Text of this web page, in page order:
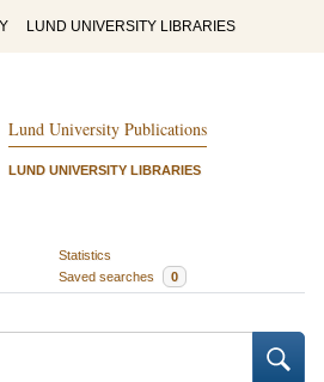
LUND UNIVERSITY LIBRARIES
Lund University Publications
LUND UNIVERSITY LIBRARIES
Statistics
Saved searches 0